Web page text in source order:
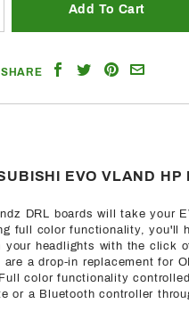
SHARE
ShareShareShare
EVO VLAND HP
DRL boards will take your
full color functionality, you'll
your headlights with the click
are a drop-in replacement for
color functionality
or a Bluetooth controller